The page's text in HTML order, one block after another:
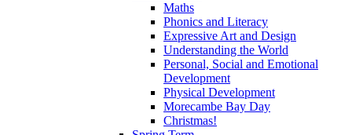
Maths
Phonics and Literacy
Expressive Art and Design
Understanding the World
Personal, Social and Emotional
Development
Physical Development
Morecambe Bay Day
Christmas!